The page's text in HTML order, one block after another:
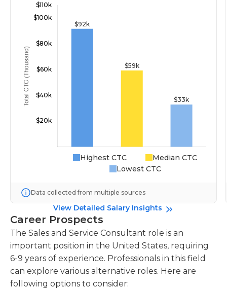
Highest CTC
Median CTC
Lowest CTC
Data collected from multiple sources
View Detailed Salary Insights
Career Prospects
The Sales and Service Consultant role is an
important position in the United States, requiring
6-9 years of experience. Professionals in this field
can explore various alternative roles. Here are
following options to consider: